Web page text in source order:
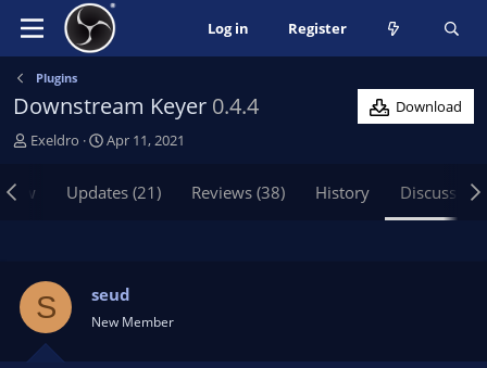
Log in Register
Plugins
Downstream Keyer 0.4.4
Download
T
e
t
r
t
Exeldro
S
r
t
Apr 11, 2021
Updates (21) Reviews (38) History Discussion
S seud
New Member